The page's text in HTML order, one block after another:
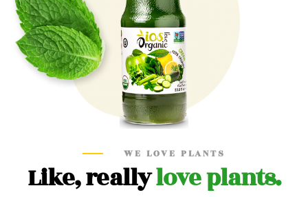
WE LOVE PLANTS
Like, reallylove plants.